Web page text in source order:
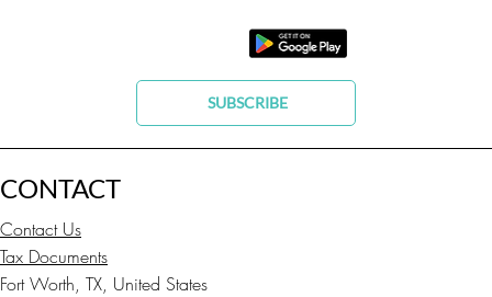
CONTACT
Contact Us
Tax Documents
Fort Worth, TX, United States
SUBSCRIBE